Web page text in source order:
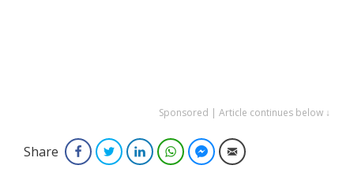
Sponsored | Article continues below ↓
Share FacebookTwitterLinkedInWhatsAppFacebook Messenger
Email